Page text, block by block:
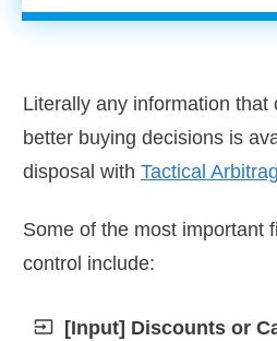
Literally any information that
better buying decisions is
disposal with Tactical
Some of the most important
control include:
[Input] Discounts or